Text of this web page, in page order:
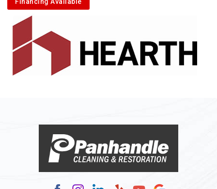
Alkol
Alledonia
Allenport
Allison
Alum Bridge